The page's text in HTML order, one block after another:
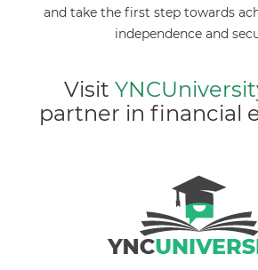
and take the first step towards
independence and
Visit
partner in financial